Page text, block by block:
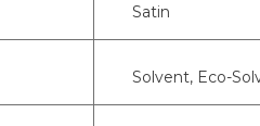
Satin
Solvent, Eco-